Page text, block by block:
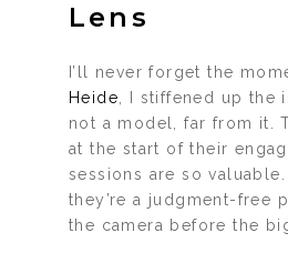
Lens
I’ll never forget the
Heide , I stiffened up the
not a model, far from it.
at the start of their
sessions are so
they’re a judgment-free
the camera before the